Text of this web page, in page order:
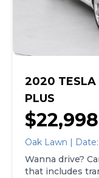
vehicle delivery
transactions.
2020 TESLA
PLUS
$22,998
Oak Lawn |
Wanna drive?
that includes